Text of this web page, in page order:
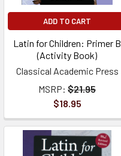
ADD TO CART
Latin for Children: Primer B
(Activity Book)
Classical Academic Press
MSRP: $21.95
$18.95